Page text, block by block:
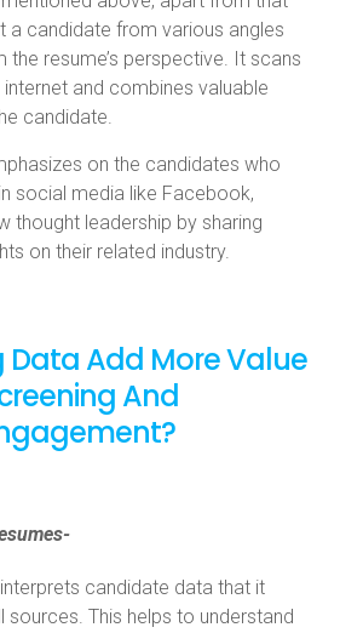
a candidate from various angles
the resume’s perspective. It scans
and combines valuable
candidate.
on the candidates who
social media like Facebook,
thought leadership by sharing
on their related industry.
Data Add More Value
And
candidate data that it
sources. This helps to understand